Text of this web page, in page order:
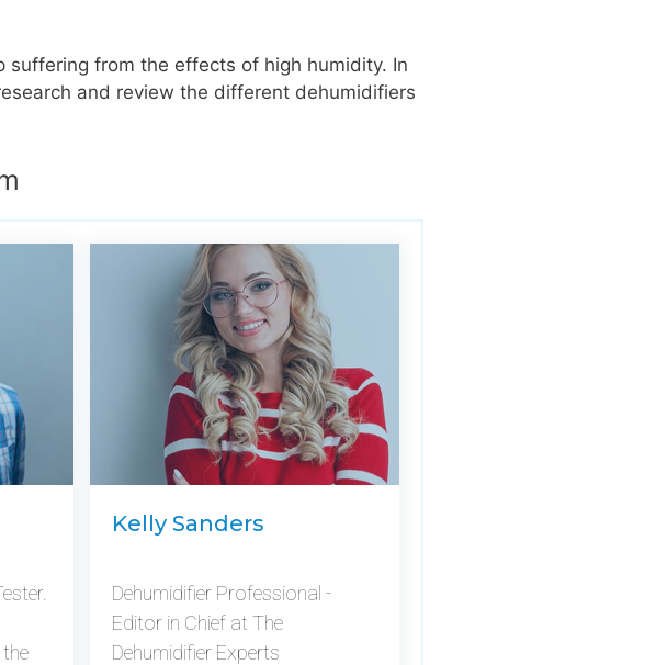
suffering from the effects of high humidity. In
and review the different dehumidifiers
Kelly Sanders
Dehumidifier Professional -
Editor in Chief at The
Dehumidifier Experts